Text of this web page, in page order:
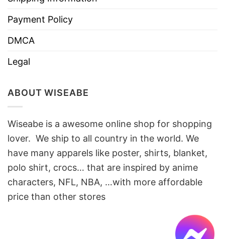
Payment Policy
DMCA
Legal
ABOUT WISEABE
Wiseabe is a awesome online shop for shopping
lover. We ship to all country in the world. We
have many apparels like poster, shirts, blanket,
polo shirt, crocs… that are inspired by anime
characters, NFL, NBA, …with more affordable
price than other stores